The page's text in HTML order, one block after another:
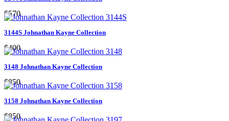
$570
3144S Johnathan Kayne Collection
$400
3148 Johnathan Kayne Collection
$850
3158 Johnathan Kayne Collection
$850